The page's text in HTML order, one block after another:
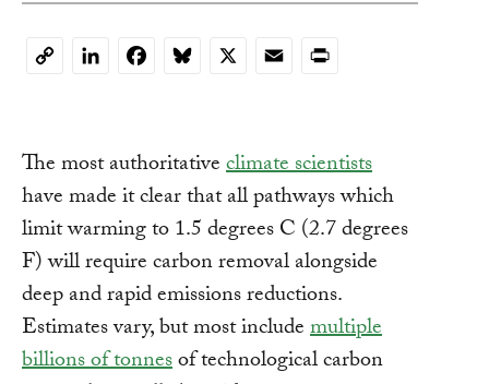
CopyLinkedInFacebookBluesky
X EmailPrint
The most authoritativeclimate scientists
have made it clear that all pathways which
limit warming to 1.5 degrees C (2.7 degrees
F) will require carbon removal alongside
deep and rapid emissions reductions.
Estimates vary, but most includemultiple
billions of tonnesof technological carbon